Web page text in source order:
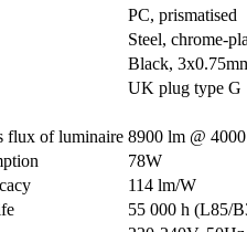
PC, prismatised
Steel, chrome-
Black,
UK plug type G
flux of luminaire 8900 lm @
78W
114 lm/W
55 000 h (L85/